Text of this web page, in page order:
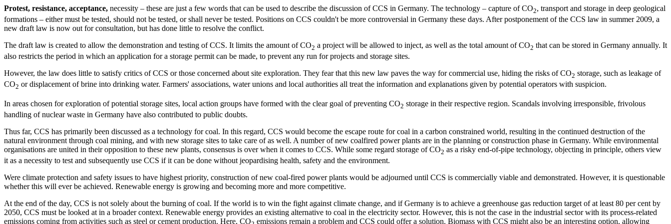
Protest, resistance, acceptance, necessity – these are just a few words that can be used to describe the discussion of CCS in Germany. The technology – capture of CO2, transport and storage in deep geological
formations – either must be tested, should not be tested, or shall never be tested. Positions on CCS couldn't be more controversial in Germany these days. After postponement of the CCS law in summer 2009, a
new draft law is now out for consultation, but has done little to resolve the conflict.
The draft law is created to allow the demonstration and testing of CCS. It limits the amount of CO2 a project will be allowed to inject, as well as the total amount of CO2 that can be stored in Germany annually. It
also restricts the period in which an application for a storage permit can be made, to prevent any run for projects and storage sites.
However, the law does little to satisfy critics of CCS or those concerned about site exploration. They fear that this new law paves the way for commercial use, hiding the risks of CO2 storage, such as leakage of
CO2 or displacement of brine into drinking water. Farmers' associations, water unions and local authorities all treat the information and explanations given by potential operators with suspicion.
In areas chosen for exploration of potential storage sites, local action groups have formed with the clear goal of preventing CO2 storage in their respective region. Scandals involving irresponsible, frivolous
handling of nuclear waste in Germany have also contributed to public doubts.
Thus far, CCS has primarily been discussed as a technology for coal. In this regard, CCS would become the escape route for coal in a carbon constrained world, resulting in the continued destruction of the
natural environment through coal mining, and with new storage sites to take care of as well. A number of new coalfired power plants are in the planning or construction phase in Germany. While environmental
organisations are united in their opposition to these new plants, consensus is over when it comes to CCS. While some regard storage of CO2 as a risky end-of-pipe technology, objecting in principle, others view
it as a necessity to test and subsequently use CCS if it can be done without jeopardising health, safety and the environment.
Were climate protection and safety issues to have highest priority, construction of new coal-fired power plants would be adjourned until CCS is commercially viable and demonstrated. However, it is questionable
whether this will ever be achieved. Renewable energy is growing and becoming more and more competitive.
At the end of the day, CCS is not solely about the burning of coal. If the world is to win the fight against climate change, and if Germany is to achieve a greenhouse gas reduction target of at least 80 per cent by
2050, CCS must be looked at in a broader context. Renewable energy provides an existing alternative to coal in the electricity sector. However, this is not the case in the industrial sector with its process-related
emissions coming from activities such as steel or cement production. Here, CO
emissions remain a problem and CCS could offer a solution. Biomass with CCS might also be an interesting option, allowing